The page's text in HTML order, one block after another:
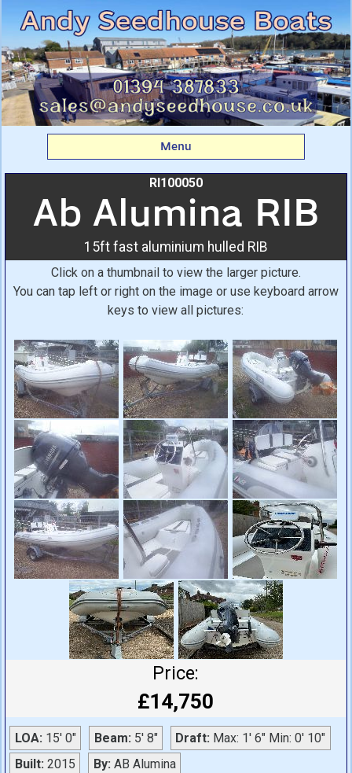
Ab Alumina RIB: 15ft
fast aluminium hulled
RIB From Andy
Seedhouse Boats
Menu
RI100050
Ab Alumina RIB
15ft fast aluminium hulled RIB
Click on a thumbnail to view the larger picture.
You can tap left or right on the image or use keyboard arrow
keys to view all pictures:
Price:
£14,750
LOA: 15' 0" Beam: 5' 8" Draft: Max: 1' 6" Min: 0' 10"
Built: 2015 By: AB Alumina